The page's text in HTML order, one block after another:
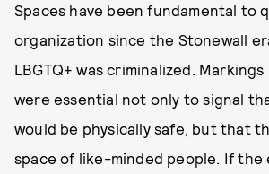
Spaces have been fundamental to
organization since the Stonewall
LBGTQ+ was criminalized.
were essential not only to signal
would be physically safe, but that
space of like-minded people. If the